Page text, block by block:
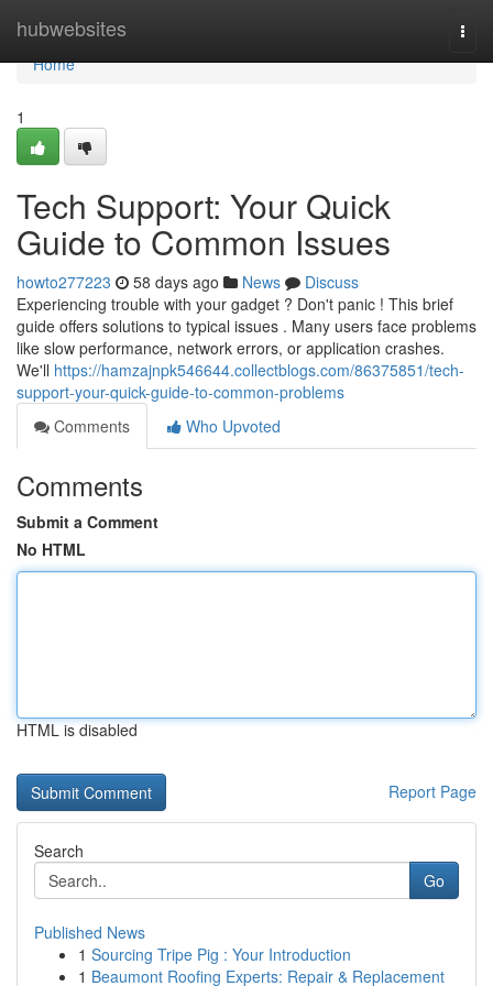
hubwebsites
Home
Home
1
Tech Support: Your Quick
Guide to Common Issues
howto277223 58 days ago News
Discuss
Experiencing trouble with your gadget ? Don't panic ! This brief
guide offers solutions to typical issues . Many users face problems
like slow performance, network errors, or application crashes.
We'll https://hamzajnpk546644.collectblogs.com/86375851/tech-
support-your-quick-guide-to-common-problems
Comments
Who Upvoted
Comments
Submit a Comment
No HTML
HTML is disabled
Report Page
Search
Go
Published News
1 Sourcing Tripe Pig : Your Introduction
1 Beaumont Roofing Experts: Repair & Replacement